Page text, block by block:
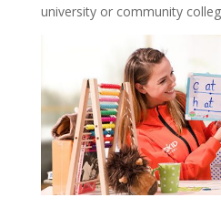
university or community